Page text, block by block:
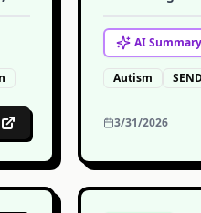
AISummary
Autism
3/31/2026